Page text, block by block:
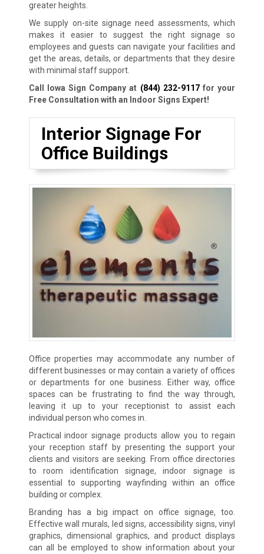
greater heights.
We supply on-site signage need assessments, which
makes it easier to suggest the right signage so
employees and guests can navigate your facilities and
get the areas, details, or departments that they desire
with minimal staff support.
Call Iowa Sign Company at (844) 232-9117for your
Free Consultation with an Indoor Signs Expert!
Interior Signage For
Office Buildings
Office properties may accommodate any number of
different businesses or may contain a variety of offices
or departments for one business. Either way, office
spaces can be frustrating to find the way through,
leaving it up to your receptionist to assist each
individual person who comes in.
Practical indoor signage products allow you to regain
your reception staff by presenting the support your
clients and visitors are seeking. From office directories
to room identification signage, indoor signage is
essential to supporting wayfinding within an office
building or complex.
Branding has a big impact on office signage, too.
Effective wall murals, led signs, accessibility signs, vinyl
graphics, dimensional graphics, and product displays
can all be employed to show information about your